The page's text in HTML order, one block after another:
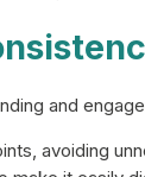
and
avoiding